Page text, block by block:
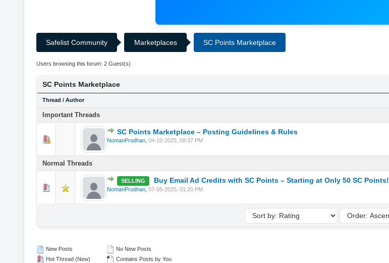
Safelist Community Marketplaces SC Points Marketplace
Users browsing this forum: 2 Guest(s)
SC Points Marketplace
Thread / Author
Important Threads
SC Points Marketplace – Posting Guidelines & Rules
NomanProdhan 04-10-2025, 08:37 PM0 Vote(s) - 0 out of 5 in Average
Normal Threads
SELLING Buy Email Ad Credits with SC Points – Starting at Only 50 SC Points!
NomanProdhan 07-05-2025, 01:20 PM0 Vote(s) - 0 out of 5 in Average
New Posts
Hot Thread (New)
No New Posts
Contains Posts by You